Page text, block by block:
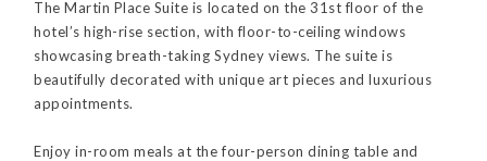
The Martin Place Suite is located on the 31st floor of the
hotel’s high-rise section, with floor-to-ceiling windows
showcasing breath-taking Sydney views. The suite is
beautifully decorated with unique art pieces and luxurious
appointments.
Enjoy in-room meals at the four-person dining table and